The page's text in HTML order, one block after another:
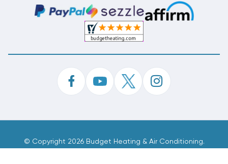
© Copyright 2026 Budget Heating & Air Conditioning.